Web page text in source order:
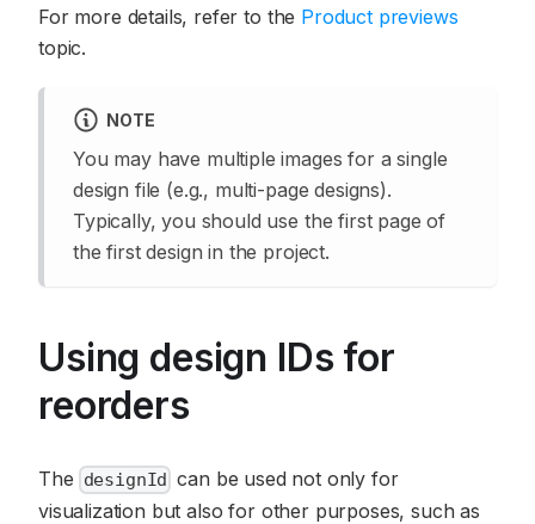
For more details, refer to the Product previews
topic.
NOTE
You may have multiple images for a single
design file (e.g., multi-page designs).
Typically, you should use the first page of
the first design in the project.
Using design IDs for
reorders
The designId can be used not only for
visualization but also for other purposes, such as